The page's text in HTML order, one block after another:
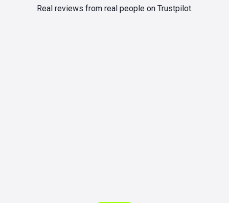
Real reviews from real people on Trustpilot.